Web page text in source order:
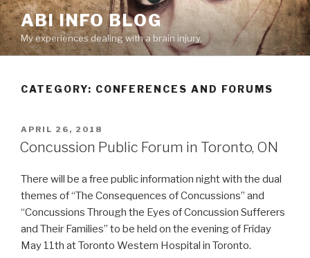
Skip
to
content
ABI INFO BLOG
My experiences dealing with a brain injury.
CATEGORY: CONFERENCES AND FORUMS
POSTED
ON
APRIL 26, 2018
Concussion Public Forum in Toronto, ON
There will be a free public information night with the dual
themes of “The Consequences of Concussions” and
“Concussions Through the Eyes of Concussion Sufferers
and Their Families” to be held on the evening of Friday
May 11th at Toronto Western Hospital in Toronto.